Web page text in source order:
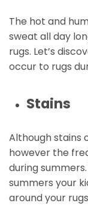
The hot and
sweat all day
rugs. Let’s
occur to rugs
Stains
Although stains
however the
during
summers your
around your